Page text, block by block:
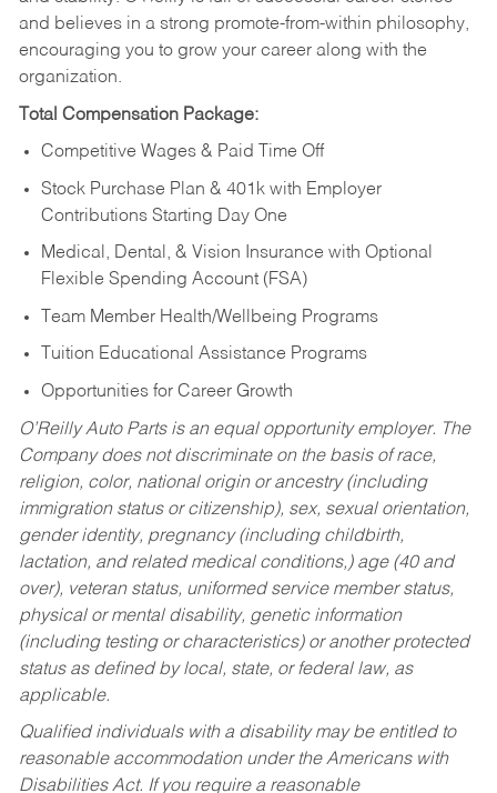
and believes in a strong promote-from-within philosophy,
encouraging you to grow your career along with the
organization.
Total Compensation Package:
Competitive Wages & Paid Time Off
Stock Purchase Plan & 401k with Employer
Contributions Starting Day One
Medical, Dental, & Vision Insurance with Optional
Flexible Spending Account (FSA)
Team Member Health/Wellbeing Programs
Tuition Educational Assistance Programs
Opportunities for Career Growth
O’Reilly Auto Parts is an equal opportunity employer. The
Company does not discriminate on the basis of race,
religion, color, national origin or ancestry (including
immigration status or citizenship), sex, sexual orientation,
gender identity, pregnancy (including childbirth,
lactation, and related medical conditions,) age (40 and
over), veteran status, uniformed service member status,
physical or mental disability, genetic information
(including testing or characteristics) or another protected
status as defined by local, state, or federal law, as
applicable.
Qualified individuals with a disability may be entitled to
reasonable accommodation under the Americans with
Disabilities Act. If you require a reasonable